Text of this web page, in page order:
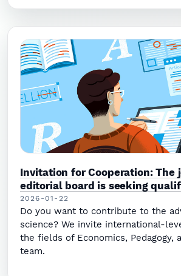
Invitation for Cooperation: The
editorial board is seeking
2026-01-22
Do you want to contribute to the
science? We invite international-
the fields of Economics, Pedagogy,
team.